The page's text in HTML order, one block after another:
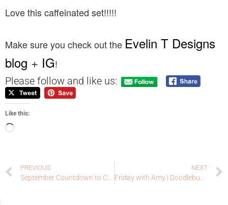
Love this caffeinated set!!!!!
Make sure you check out the Evelin T Designs
blog + IG!
Please follow and like us:
Like this:
PREVIOUS NEXT